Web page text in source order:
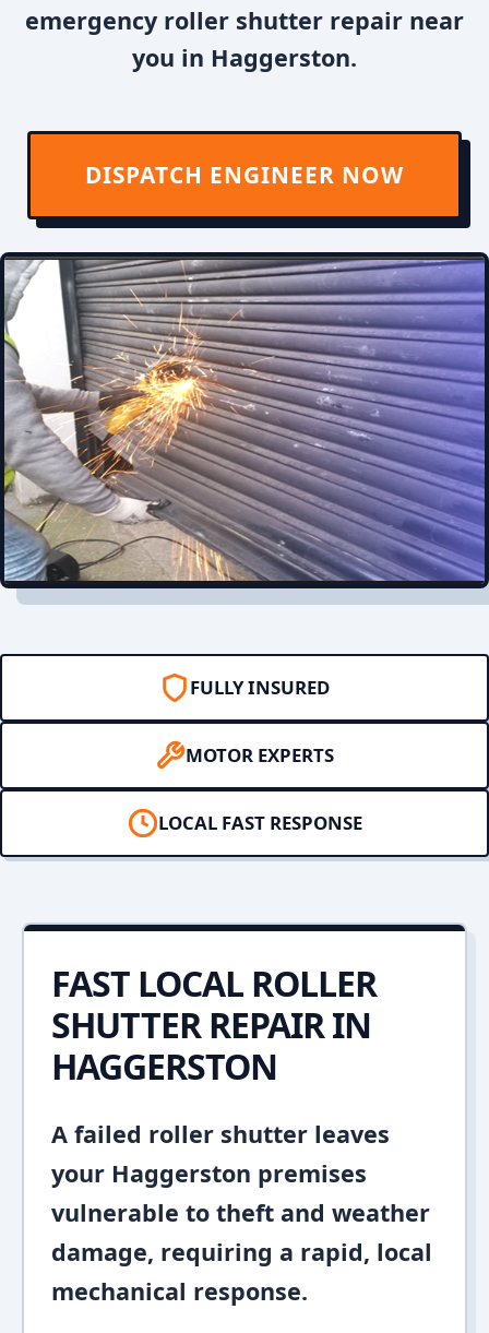
emergency roller shutter repair near
you in Haggerston.
DISPATCH ENGINEER NOW
FULLY INSURED
MOTOR EXPERTS
LOCAL FAST RESPONSE
FAST LOCAL ROLLER
SHUTTER REPAIR IN
HAGGERSTON
A failed roller shutter leaves
your Haggerston premises
vulnerable to theft and weather
damage, requiring a rapid, local
mechanical response.